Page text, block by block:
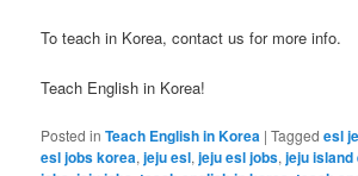
To teach in Korea, contact us for more info.
Teach English in Korea!
Posted in Teach English in Korea |Tagged esl
esl jobs korea,jeju esl,jeju esl jobs,jeju island